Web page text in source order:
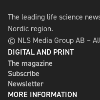
The leading life science
Nordic region.
© NLS Media Group AB –
DIGITAL AND PRINT
The magazine
Subscribe
Newsletter
MORE INFORMATION